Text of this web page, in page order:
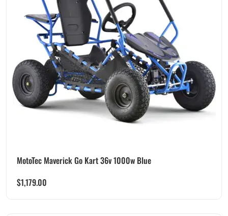
MotoTec Maverick Go Kart 36v 1000w Blue
$1,179.00